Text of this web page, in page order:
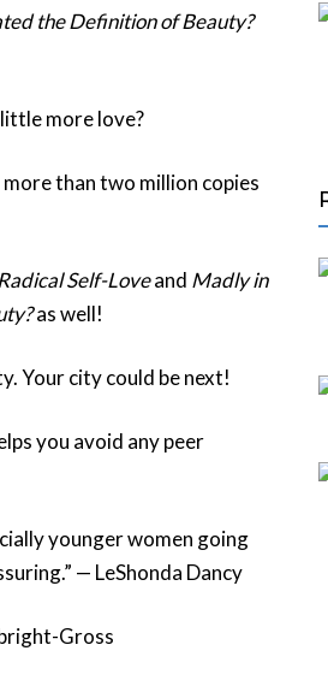
the Definition of Beauty?
more love?
than two million copies
Radical Self-Loveand Madly in
as well!
Your city could be next!
you avoid any peer
younger women going
— LeShonda Dancy
Gross